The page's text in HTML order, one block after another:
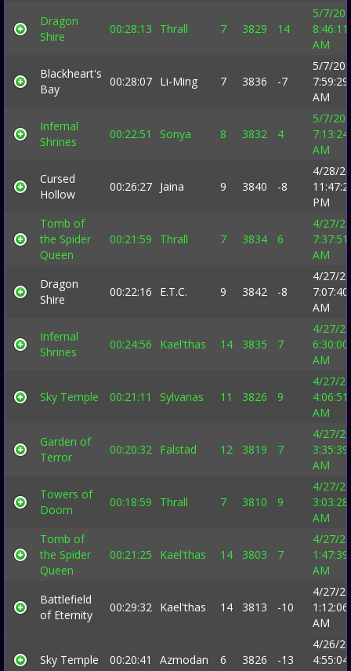
Dragon
Shire
00:28:13 Thrall 7 3829 14
5/7/
8:46:11
AM
Blackheart's
Bay
00:28:07 Li-Ming 7 3836 -7
5/7/
7:59:29
AM
Infernal
Shrines
00:22:51 Sonya 8 3832 4
5/7/
7:13:24
AM
Cursed
Hollow
00:26:27 Jaina 9 3840 -8
4/28/
PM
Tomb of
the Spider
Queen
00:21:59 Thrall 7 3834 6
4/27/
7:37:51
AM
Dragon
Shire
00:22:16 E.T.C. 9 3842 -8
4/27/
7:07:40
AM
Infernal
Shrines
00:24:56 Kael'thas 14 3835 7
4/27/
6:30:00
AM
Sky Temple 00:21:11 Sylvanas 11 3826 9
4/27/
4:06:51
AM
Garden of
Terror
00:20:32 Falstad 12 3819 7
4/27/
3:35:39
AM
Towers of
Doom
00:18:59 Thrall 7 3810 9
4/27/
3:03:28
AM
Tomb of
the Spider
Queen
00:21:25 Kael'thas 14 3803 7
4/27/
1:47:39
AM
Battlefield
of Eternity
00:29:32 Kael'thas 14 3813 -10
4/27/
1:12:06
AM
Sky Temple 00:20:41 Azmodan 6 3826 -13
4/26/
4:55:04